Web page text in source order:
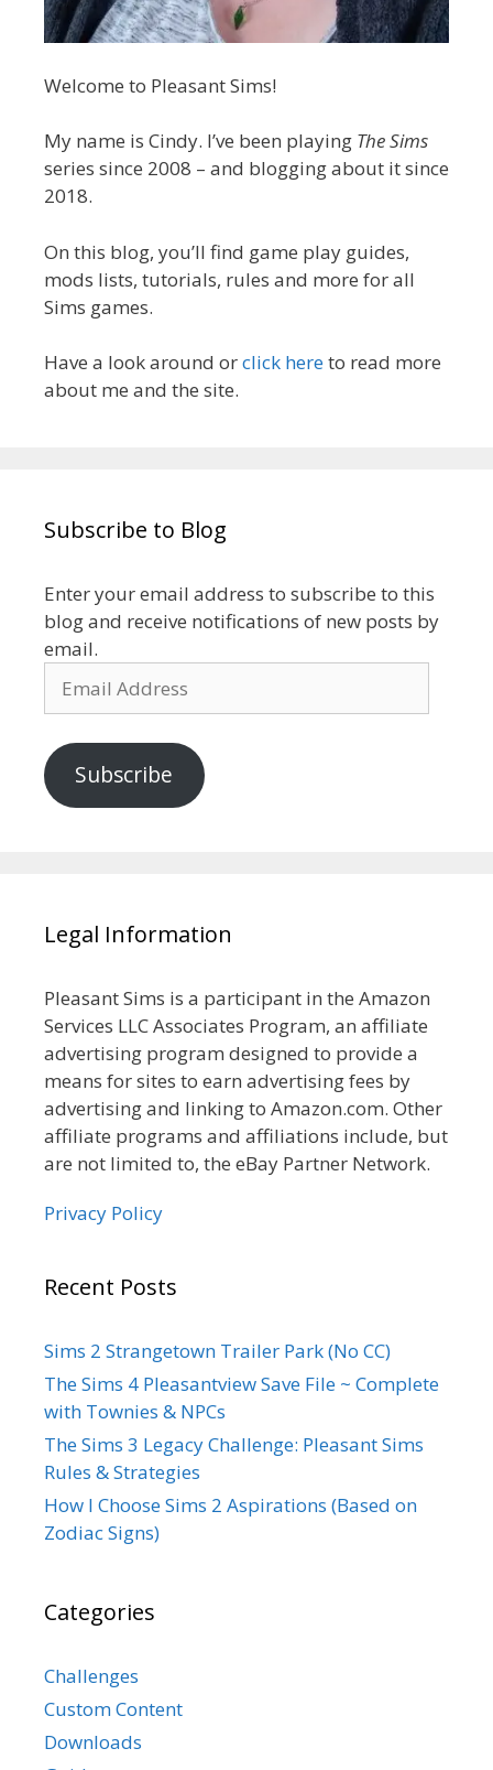
Welcome to Pleasant Sims!
My name is Cindy. I’ve been playing The Sims
series since 2008 – and blogging about it since
2018.
On this blog, you’ll find game play guides,
mods lists, tutorials, rules and more for all
Sims games.
Have a look around orclick hereto read more
about me and the site.
Subscribe to Blog
Enter your email address to subscribe to this
blog and receive notifications of new posts by
email.
Address
Subscribe
Legal Information
Pleasant Sims is a participant in the Amazon
Services LLC Associates Program, an affiliate
advertising program designed to provide a
means for sites to earn advertising fees by
advertising and linking to Amazon.com. Other
affiliate programs and affiliations include, but
are not limited to, the eBay Partner Network.
Privacy Policy
Recent Posts
Sims 2 Strangetown Trailer Park (No CC)
The Sims 4 Pleasantview Save File ~ Complete
with Townies & NPCs
The Sims 3 Legacy Challenge: Pleasant Sims
Rules & Strategies
How I Choose Sims 2 Aspirations (Based on
Zodiac Signs)
Categories
Challenges
Custom Content
Downloads